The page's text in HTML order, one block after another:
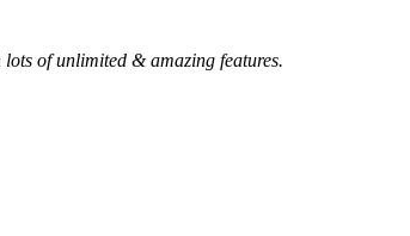
of unlimited & amazing features.